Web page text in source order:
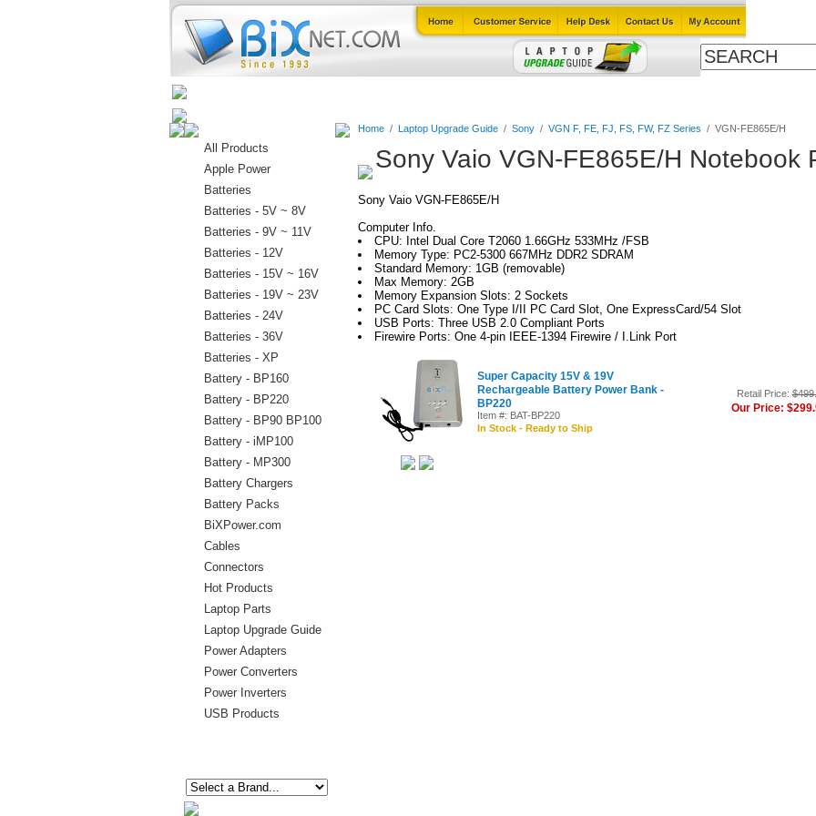
All Products
Apple Power
Batteries
Batteries - 5V ~ 8V
Batteries - 9V ~ 11V
Batteries - 12V
Batteries - 15V ~ 16V
Batteries - 19V ~ 23V
Batteries - 24V
Batteries - 36V
Batteries - XP
Battery - BP160
Battery - BP220
Battery - BP90 BP100
Battery - iMP100
Battery - MP300
Battery Chargers
Battery Packs
BiXPower.com
Cables
Connectors
Hot Products
Laptop Parts
Laptop Upgrade Guide
Power Adapters
Power Converters
Power Inverters
USB Products
Home/ Laptop Upgrade Guide/ Sony/ VGN F, FE, FJ, FS, FW, FZ Series / VGN-FE865E/H
Sony Vaio VGN-FE865E/H Notebook
Sony Vaio VGN-FE865E/H
Computer Info.
CPU: Intel Dual Core T2060 1.66GHz 533MHz /FSB
Memory Type: PC2-5300 667MHz DDR2 SDRAM
Standard Memory: 1GB (removable)
Max Memory: 2GB
Memory Expansion Slots: 2 Sockets
PC Card Slots: One Type I/II PC Card Slot, One ExpressCard/54 Slot
USB Ports: Three USB 2.0 Compliant Ports
Firewire Ports: One 4-pin IEEE-1394 Firewire / I.Link Port
Super Capacity 15V & 19V
Rechargeable Battery Power Bank -
BP220
Item #: BAT-BP220
In Stock - Ready to Ship
Retail Price:
Our Price: